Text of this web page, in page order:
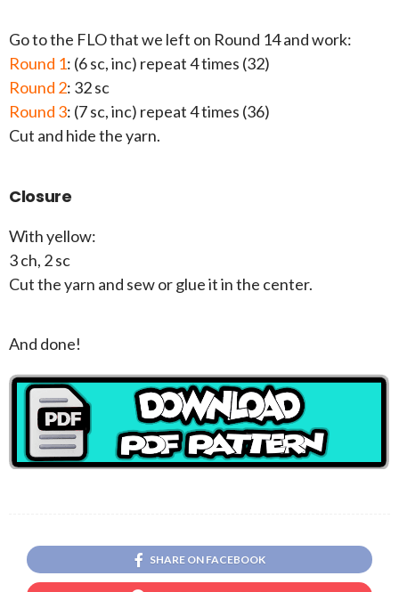
Go to the FLO that we left on Round 14 and work:
Round 1: (6 sc, inc) repeat 4 times (32)
Round 2: 32 sc
Round 3: (7 sc, inc) repeat 4 times (36)
Cut and hide the yarn.
Closure
With yellow:
3 ch, 2 sc
Cut the yarn and sew or glue it in the center.
And done!
SHARE ON FACEBOOK